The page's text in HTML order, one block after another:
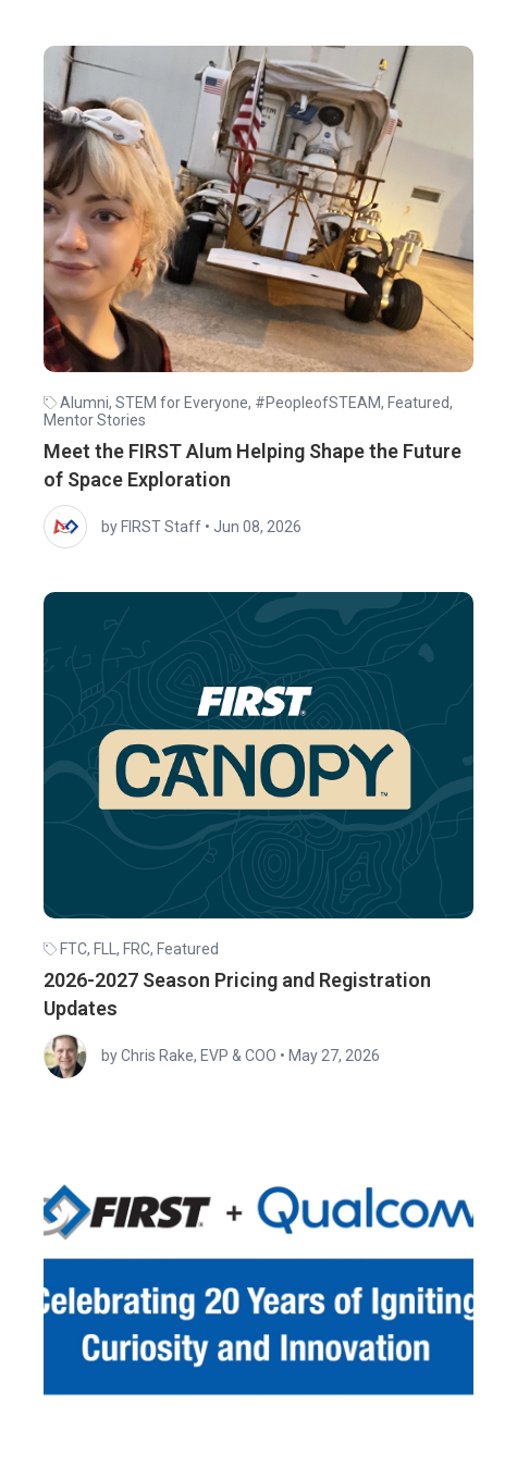
Alumni,STEM for Everyone, #PeopleofSTEAM, Featured,
Mentor Stories
Meet the FIRST Alum Helping Shape the Future
of Space Exploration
by FIRST Staff • Jun 08, 2026
FTC, FLL, FRC, Featured
2026-2027 Season Pricing and Registration
Updates
by Chris Rake, EVP & COO • May 27, 2026